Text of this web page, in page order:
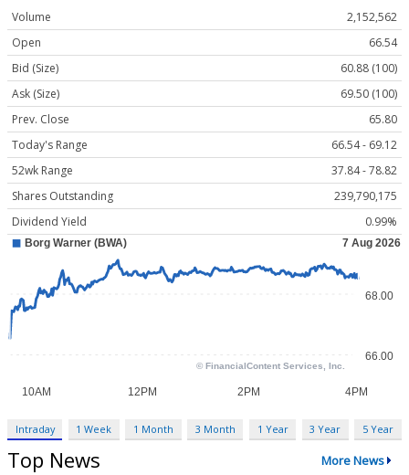
Volume
2,152,562
Open
66.54
Bid (Size)
60.88 (100)
Ask (Size)
69.50 (100)
Prev. Close
65.80
Today's Range
66.54 - 69.12
52wk Range
37.84 - 78.82
Shares Outstanding
239,790,175
Dividend Yield
0.99%
Intraday 1 Week 1 Month 3 Month 1 Year 3 Year 5 Year
Top News More News